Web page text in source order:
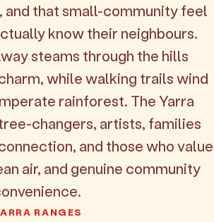
and that small-community feel
know their neighbours.
steams through the hills
while walking trails wind
rainforest. The Yarra
changers, artists, families
and those who value
air, and genuine community
RANGES